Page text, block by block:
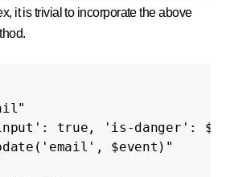
it is trivial to incorporate the above
true, 'is-danger':
$event)"